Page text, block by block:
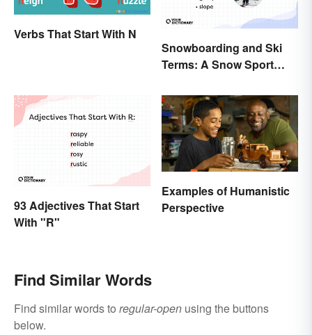
Verbs That Start With N
Snowboarding and Ski
Terms: A Snow Sport
93 Adjectives That Start
With "R"
Examples of Humanistic
Perspective
Find Similar Words
Find similar words to regular-open using the buttons
below.